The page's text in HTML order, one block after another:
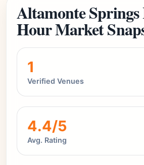
Altamonte
Hour Market
1
Verified Venues
4.4/5
Avg. Rating